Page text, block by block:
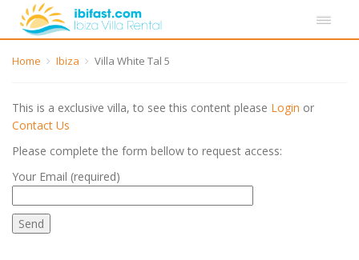
Home Ibiza Villa White Tal 5
This is a exclusive villa, to see this content please Login or
Contact Us
Please complete the form bellow to request access:
Your Email (required)